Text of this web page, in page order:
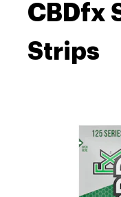
CBDfx
Strips